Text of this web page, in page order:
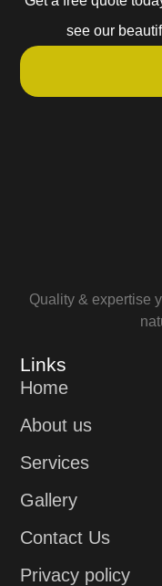
see our
Quality & expertise
Links
Home
About us
Services
Gallery
Contact Us
Privacy policy